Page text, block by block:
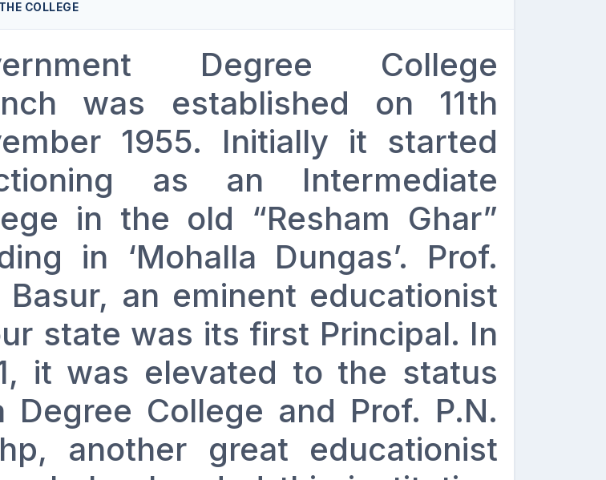
COLLEGE
Degree College
was established on 11th
1955. Initially it started
as an Intermediate
in the old “Resham Ghar”
in ‘Mohalla Dungas’. Prof.
Basur, an eminent educationist
state was its first Principal. In
it was elevated to the status
Degree College and Prof. P.N.
another great educationist